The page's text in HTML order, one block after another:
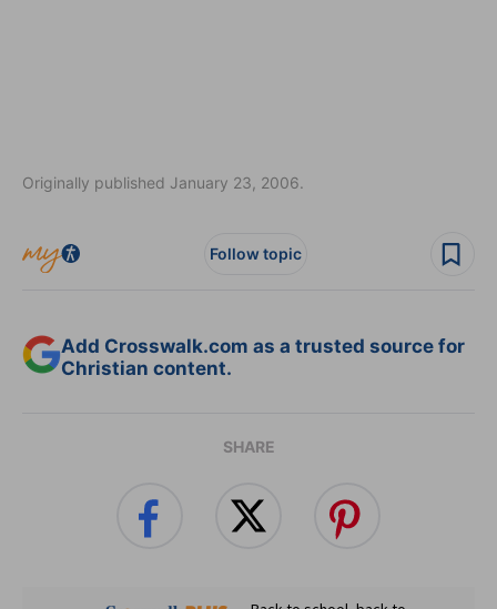
Originally published January 23, 2006.
Follow topic
Add Crosswalk.com as a trusted source for
Christian content.
SHARE